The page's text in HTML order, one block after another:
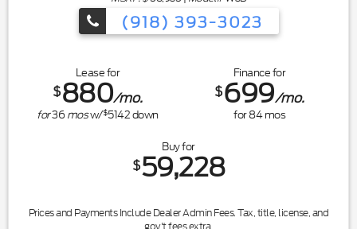
(918) 393-3023
Lease for
$880/mo.
for36mosw/$5142down
Finance for
$699/mo.
for84mos
Buy for
$59,228
Prices and Payments Include Dealer Admin Fees. Tax, title, license, and